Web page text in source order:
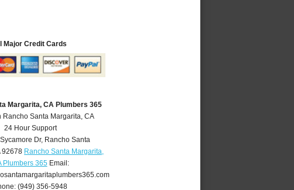
Major Credit Cards
Margarita, CA Plumbers 365
Rancho Santa Margarita, CA
24 Hour Support
Sycamore Dr, Rancho Santa
92678 Rancho Santa Margarita,
Plumbers 365Email:
(949) 356-5948